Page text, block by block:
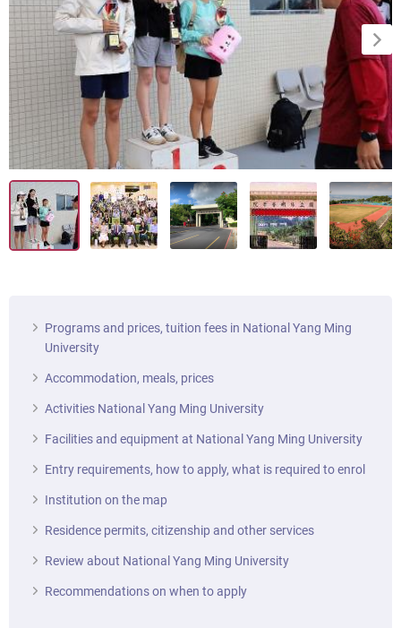
Programs and prices, tuition fees in National Yang Ming
University
Accommodation, meals, prices
Activities National Yang Ming University
Facilities and equipment at National Yang Ming University
Entry requirements, how to apply, what is required to enrol
Institution on the map
Residence permits, citizenship and other services
Review about National Yang Ming University
Recommendations on when to apply